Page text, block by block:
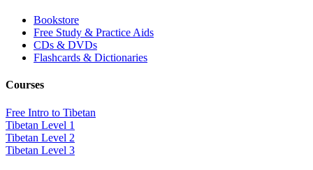
Bookstore
Free Study & Practice Aids
CDs & DVDs
Flashcards & Dictionaries
Courses
Free Intro to Tibetan
Tibetan Level 1
Tibetan Level 2
Tibetan Level 3